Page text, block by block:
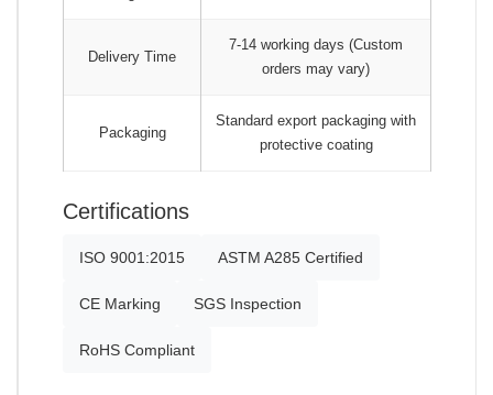
Delivery Time
7-14 working days (Custom
orders may vary)
Packaging
Standard export packaging with
protective coating
Certifications
ISO 9001:2015 ASTM A285 Certified
CE Marking SGS Inspection
RoHS Compliant